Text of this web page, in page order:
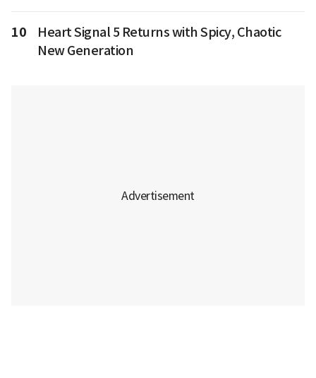
10
Heart Signal 5 Returns with Spicy, Chaotic
New Generation